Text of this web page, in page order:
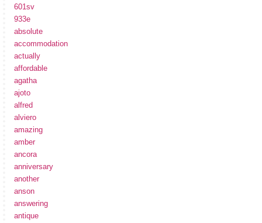
601sv
933e
absolute
accommodation
actually
affordable
agatha
ajoto
alfred
alviero
amazing
amber
ancora
anniversary
another
anson
answering
antique